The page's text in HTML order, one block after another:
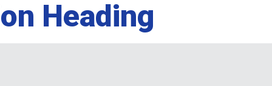
Heading